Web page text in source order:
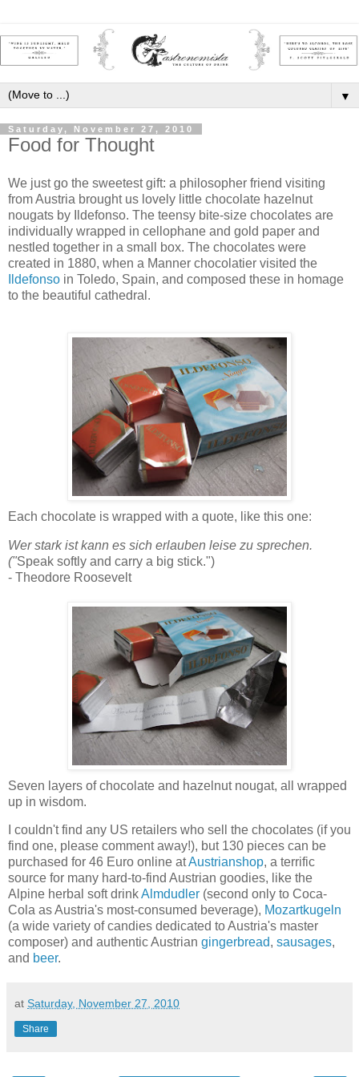
▼
Saturday, November 27, 2010
Food for Thought
We just go the sweetest gift: a philosopher friend visiting
from Austria brought us lovely little chocolate hazelnut
nougats by
Ildefonso. The teensy bite-size chocolates are
individually wrapped in cellophane and gold paper and
nestled together in a small box. The chocolates were
created in 1880, when a Manner chocolatier visited the
Ildefonso in Toledo, Spain, and composed these in homage
to the beautiful cathedral.
Each chocolate is wrapped with a quote, like this one:
Werstarkist kann es sich erlauben leise zu sprechen.
("Speak softly and carry a big stick.")
- Theodore Roosevelt
Seven layers of chocolate and hazelnut nougat, all wrapped
up in wisdom.
I couldn't find any US retailers who sell the chocolates (if you
find one, please comment away!), but 130 pieces can be
purchased for 46 Euro online atAustrianshop, a terrific
source for many hard-to-find Austrian goodies, like the
Alpine herbal soft drinkAlmdudler (second only to Coca-
Cola as Austria's most-consumed beverage), Mozartkugeln
(a wide variety of candies dedicated to Austria's master
composer) and authentic Austrian gingerbread, sausages,
and beer.
at Saturday, November 27, 2010
Share